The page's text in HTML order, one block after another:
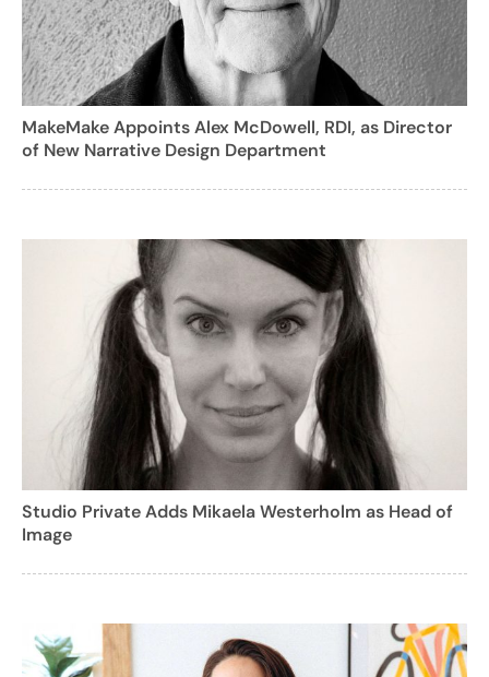
MakeMake Appoints Alex McDowell, RDI, as Director
of New Narrative Design Department
Studio Private Adds Mikaela Westerholm as Head of
Image